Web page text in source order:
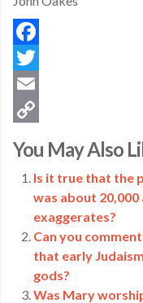
Facebook
Twitter
Email
Link
You May Also
Is it true that the
was about
exaggerates?
Can you
that early
gods?
Was Mary